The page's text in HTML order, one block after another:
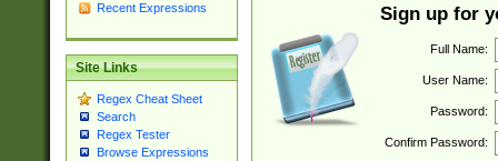
Recent Expressions
Site Links
Regex Cheat Sheet
Search
Regex Tester
Browse Expressions
Sign up for
Full Name:
User Name:
Password:
Confirm Password: